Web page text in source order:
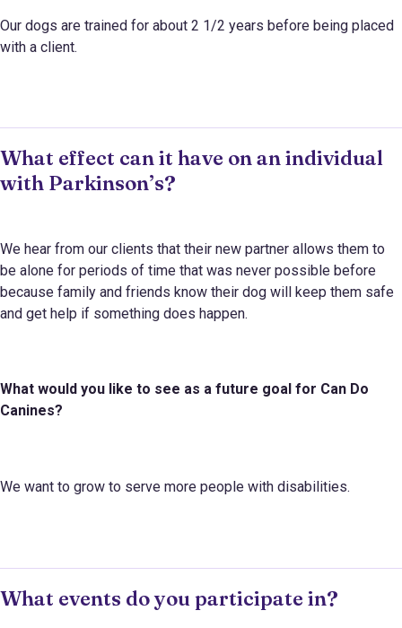
Our dogs are trained for about 2 1/2 years before being placed
with a client.
What effect can it have on an individual
with Parkinson’s?
We hear from our clients that their new partner allows them to
be alone for periods of time that was never possible before
because family and friends know their dog will keep them safe
and get help if something does happen.
What would you like to see as a future goal for Can Do
Canines?
We want to grow to serve more people with disabilities.
What events do you participate in?